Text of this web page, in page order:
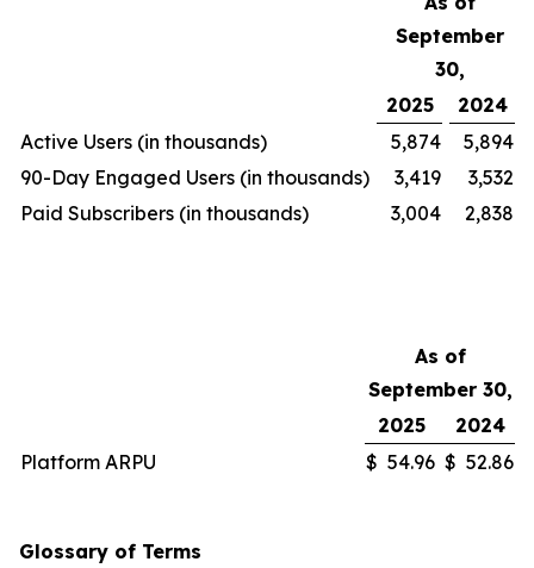
September
30,
2025
2024
Active Users (in thousands)
5,874
5,894
90-Day Engaged Users (in thousands)
3,419
3,532
Paid Subscribers (in thousands)
3,004 2,838
As of
September 30,
2025
2024
Platform ARPU
$ 54.96 $ 52.86
Glossary of Terms